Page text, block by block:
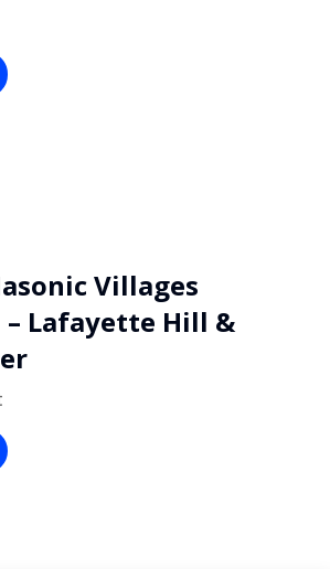
Villages
Lafayette Hill &